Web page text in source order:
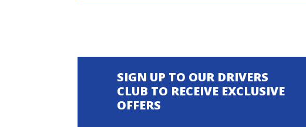
SIGN UP TO OUR DRIVERS
CLUB TO RECEIVE EXCLUSIVE
OFFERS